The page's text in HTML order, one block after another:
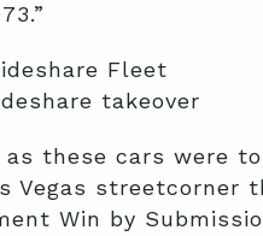
as these cars were
Vegas streetcorner
Win by